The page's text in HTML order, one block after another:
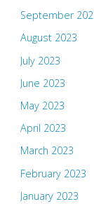
September
August 2023
July 2023
June 2023
May 2023
April 2023
March 2023
February 2023
January 2023